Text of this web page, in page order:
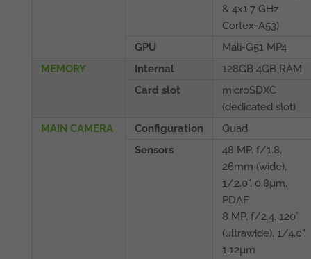
& 4x1.7 GHz
Cortex-A53)
GPU
Mali-G51 MP4
MEMORY
Internal
128GB 4GB RAM
Card slot
microSDXC
(dedicated slot)
MAIN CAMERA
Configuration
Quad
Sensors
48 MP, f/1.8,
26mm (wide),
1/2.0", 0.8µm,
PDAF
8 MP, f/2.4, 120˚
(ultrawide), 1/4.0",
1.12µm